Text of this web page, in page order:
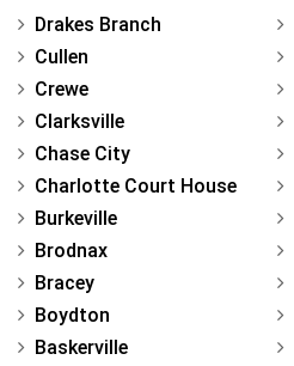
Drakes Branch
Cullen
Crewe
Clarksville
Chase City
Charlotte Court House
Burkeville
Brodnax
Bracey
Boydton
Baskerville